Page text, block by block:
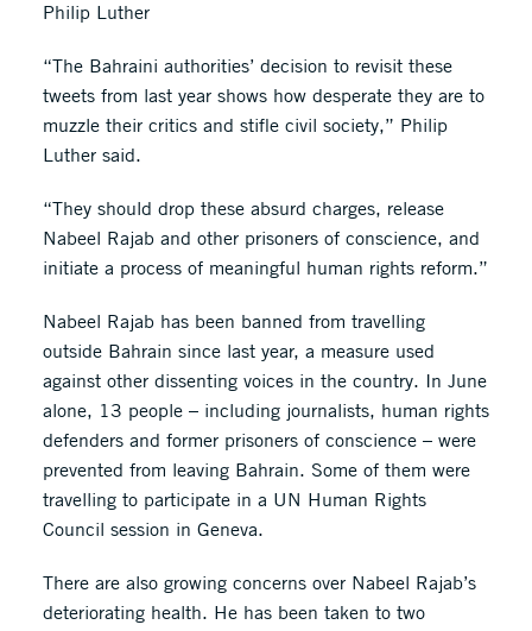
Philip Luther
“The Bahraini authorities’ decision to revisit these
tweets from last year shows how desperate they are to
muzzle their critics and stifle civil society,” Philip
Luther said.
“They should drop these absurd charges, release
Nabeel Rajab and other prisoners of conscience, and
initiate a process of meaningful human rights reform.”
Nabeel Rajab has been banned from travelling
outside Bahrain since last year, a measure used
against other dissenting voices in the country. In June
alone, 13 people – including journalists, human rights
defenders and former prisoners of conscience – were
prevented from leaving Bahrain. Some of them were
travelling to participate in a UN Human Rights
Council session in Geneva.
There are also growing concerns over Nabeel Rajab’s
deteriorating health. He has been taken to two